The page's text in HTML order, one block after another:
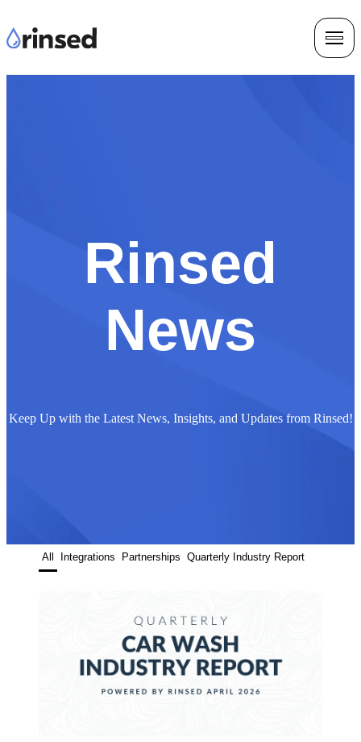
Rinsed
News
Keep Up with the Latest News, Insights, and Updates from Rinsed!
All Integrations Partnerships Quarterly Industry Report